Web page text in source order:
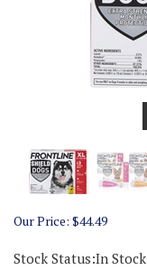
Our Price: $44.49
Stock Status:In Stock